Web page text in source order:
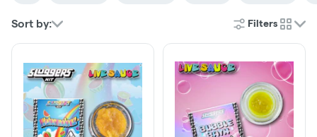
Sort by: Filters
cards